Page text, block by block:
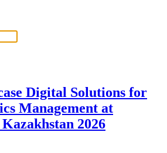
Digital Solutions for
Management at
2026